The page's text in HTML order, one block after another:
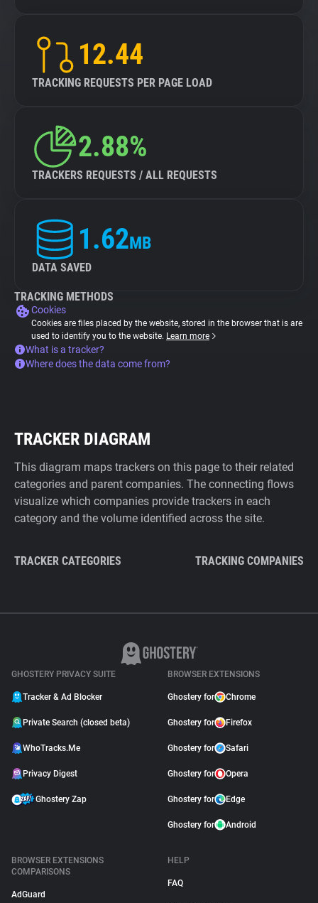
12.44
TRACKING REQUESTS PER PAGE LOAD
2.88%
TRACKERS REQUESTS / ALL REQUESTS
1.62MB
DATA SAVED
TRACKING METHODS
Cookies
Cookies are files placed by the website, stored in the browser that is are
used to identify you to the website. Learn more
What is a tracker?
Where does the data come from?
TRACKER DIAGRAM
This diagram maps trackers on this page to their related
categories and parent companies. The connecting flows
visualize which companies provide trackers in each
category and the volume identified across the site.
TRACKER CATEGORIES TRACKING COMPANIES
GHOSTERY PRIVACY SUITE
Tracker & Ad Blocker
Private Search (closed beta)
WhoTracks.Me
Privacy Digest
Ghostery Zap
BROWSER EXTENSIONS
Ghostery for Chrome
Ghostery for Firefox
Ghostery for Safari
Ghostery for Opera
Ghostery for Edge
Ghostery for Android
BROWSER EXTENSIONS
COMPARISONS
AdGuard
HELP
FAQ